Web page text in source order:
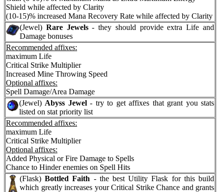
Shield while affected by Clarity
(10-15)% increased Mana Recovery Rate while affected by Clarity
(Jewel) Rare Jewels- they should provide extra Life and
Damage bonuses
Recommended affixes:
maximum Life
Critical Strike Multiplier
Increased Mine Throwing Speed
Optional affixes:
Spell Damage/Area Damage
(Jewel) Abyss Jewel- try to get affixes that grant you stats
listed on stat priority list
Recommended affixes:
maximum Life
Critical Strike Multiplier
Optional affixes:
Added Physical or Fire Damage to Spells
Chance to Hinder enemies on Spell Hits
(Flask)Bottled Faith - the best Utility Flask for this build
which greatly increases your Critical Strike Chance and grants